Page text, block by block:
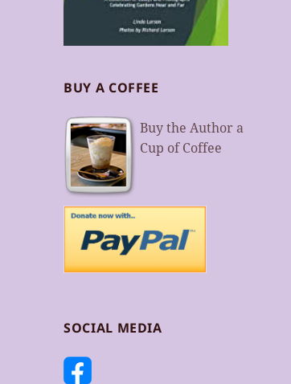
BUY A COFFEE
Buy the Author a
Cup of Coffee
SOCIAL MEDIA